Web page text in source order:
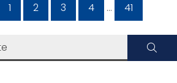
1 2 3 4 …
41